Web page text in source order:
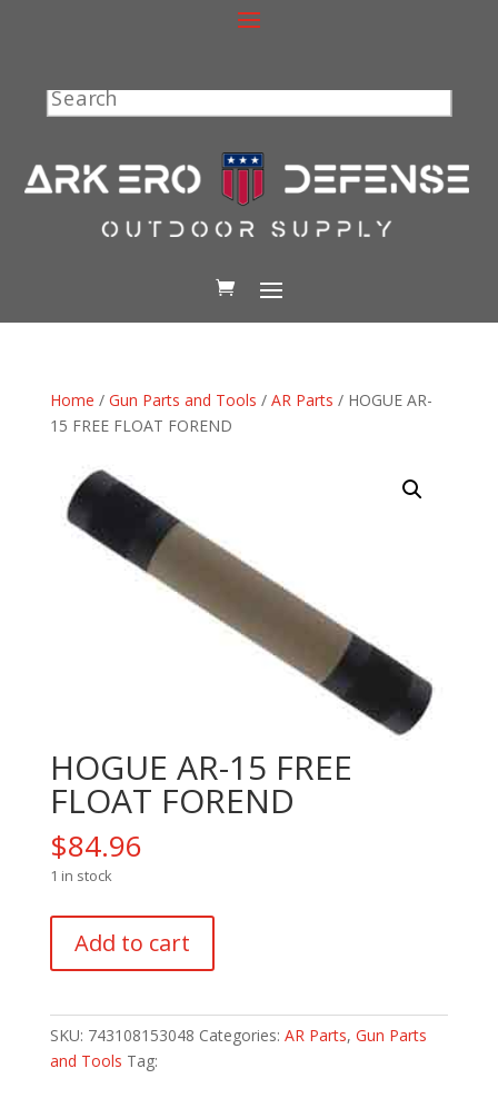
Search
Home / Gun Parts and Tools / AR Parts / HOGUE AR-
15 FREE FLOAT FOREND
HOGUE AR-15 FREE
FLOAT FOREND
$84.96
1 in stock
FLOAT
FOREND
Add to cart
SKU: 743108153048 Categories: AR Parts, Gun Parts
and Tools Tag: